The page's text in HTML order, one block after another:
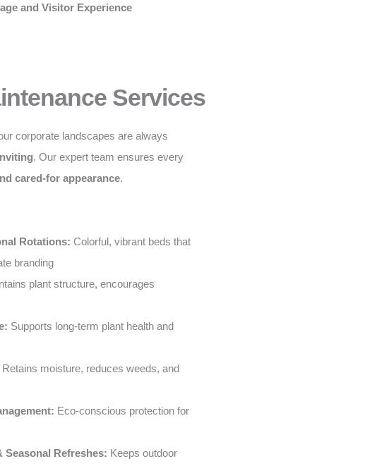
and Visitor Experience
Services
corporate landscapes are always
. Our expert team ensures every
cared-for appearance.
Rotations: Colorful, vibrant beds that
branding
plant structure, encourages
Supports long-term plant health and
Retains moisture, reduces weeds, and
Eco-conscious protection for
Seasonal Refreshes: Keeps outdoor